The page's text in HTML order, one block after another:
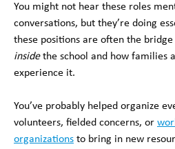
You might not hear these roles
conversations, but they’re doing
these positions are often the
insidethe school and how families
experience it.
You’ve probably helped organize
volunteers, fielded concerns, or
organizations to bring in new